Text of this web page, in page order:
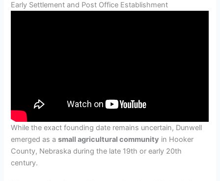
Early Settlement and Post Office Establishment
While the exact founding date remains uncertain, Dunwell
emerged as asmall agricultural community in Hooker
County, Nebraska during the late 19th or early 20th
century.